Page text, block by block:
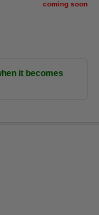
coming soon
it becomes